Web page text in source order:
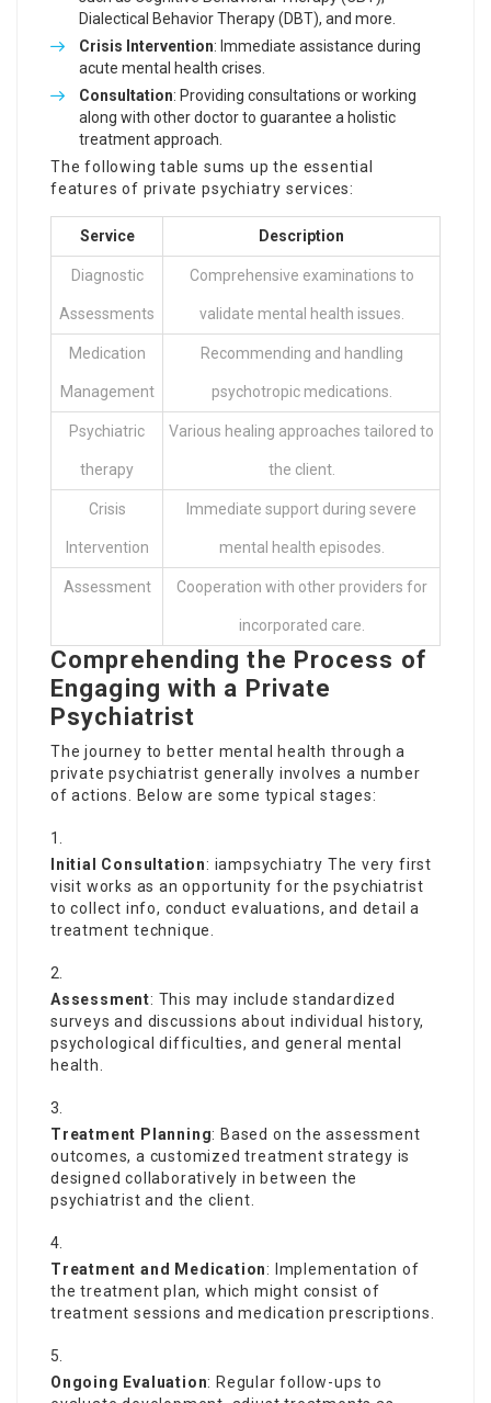
Dialectical Behavior Therapy (DBT), and more.
Crisis Intervention: Immediate assistance during
acute mental health crises.
Consultation: Providing consultations or working
along with other doctor to guarantee a holistic
treatment approach.
The following table sums up the essential
features of private psychiatry services:
Service Description
Diagnostic
Assessments
Comprehensive examinations to
validate mental health issues.
Medication
Management
Recommending and handling
psychotropic medications.
Psychiatric
therapy
Various healing approaches tailored to
the client.
Crisis
Intervention
Immediate support during severe
mental health episodes.
Assessment Cooperation with other providers for
incorporated care.
Comprehending the Process of
Engaging with a Private
Psychiatrist
The journey to better mental health through a
private psychiatrist generally involves a number
of actions. Below are some typical stages:
Initial Consultation: iampsychiatry The very first
visit works as an opportunity for the psychiatrist
to collect info, conduct evaluations, and detail a
treatment technique.
Assessment: This may include standardized
surveys and discussions about individual history,
psychological difficulties, and general mental
health.
Treatment Planning: Based on the assessment
outcomes, a customized treatment strategy is
designed collaboratively in between the
psychiatrist and the client.
Treatment and Medication: Implementation of
the treatment plan, which might consist of
treatment sessions and medication prescriptions.
Ongoing Evaluation: Regular follow-ups to